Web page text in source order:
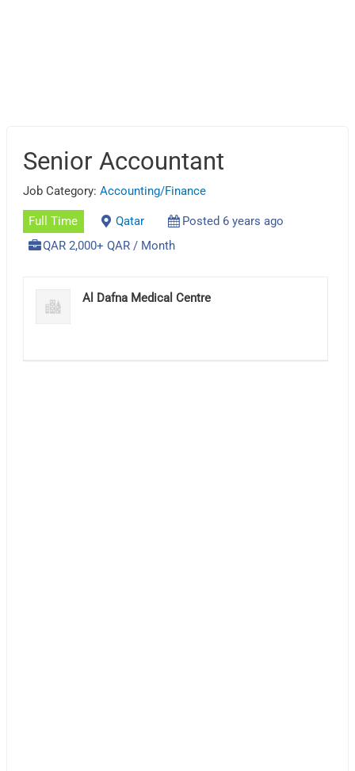
Senior Accountant
Job Category:Accounting/Finance
Full Time Qatar
Posted 6 years ago
QAR 2,000+ QAR / Month
Al Dafna Medical Centre